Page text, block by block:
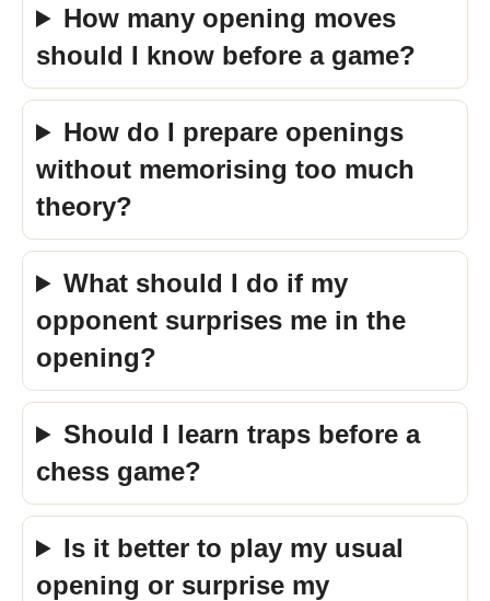
How many opening moves
should I know before a game?
How do I prepare openings
without memorising too much
theory?
What should I do if my
opponent surprises me in the
opening?
Should I learn traps before a
chess game?
Is it better to play my usual
opening or surprise my